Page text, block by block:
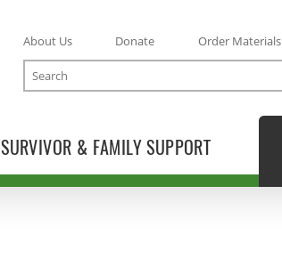
SURVIVOR & FAMILY SUPPORT
About Us Donate Order Materials
Search